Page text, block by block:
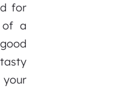
for
of a